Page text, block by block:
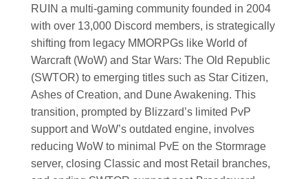
RUIN a multi-gaming community founded in 2004
with over 13,000 Discord members, is strategically
shifting from legacy MMORPGs like World of
Warcraft (WoW) and Star Wars: The Old Republic
(SWTOR) to emerging titles such as Star Citizen,
Ashes of Creation, and Dune Awakening. This
transition, prompted by Blizzard’s limited PvP
support and WoW’s outdated engine, involves
reducing WoW to minimal PvE on the Stormrage
server, closing Classic and most Retail branches,